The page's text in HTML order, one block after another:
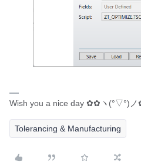
Wish you a nice day ✿✿ヽ(°▽°)
Tolerancing & Manufacturing